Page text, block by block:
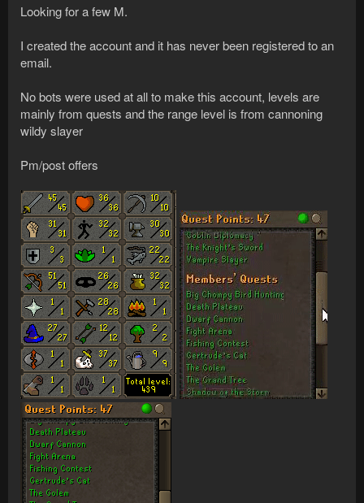
Looking for a few M.
I created the account and it has never been registered to an
email.
No bots were used at all to make this account, levels are
mainly from quests and the range level is from cannoning
wildy slayer
Pm/post offers